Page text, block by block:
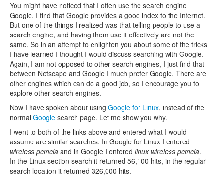
You might have noticed that I often use the search engine
Google. I find that Google provides a good index to the Internet.
But one of the things I realized was that telling people to use a
search engine, and having them use it effectively are not the
same. So in an attempt to enlighten you about some of the tricks
I have learned I thought I would discuss searching with Google.
Again, I am not opposed to other search engines, I just find that
between Netscape and Google I much prefer Google. There are
other engines which can do a good job, so I encourage you to
explore other search engines.
Now I have spoken about using Google for Linux, instead of the
normal Google search page. Let me show you why.
I went to both of the links above and entered what I would
assume are similar searches. In Google for Linux I entered
wireless pcmcia and in Google I entered linux wireless pcmcia.
In the Linux section search it returned 56,100 hits, in the regular
search location it returned 326,000 hits.